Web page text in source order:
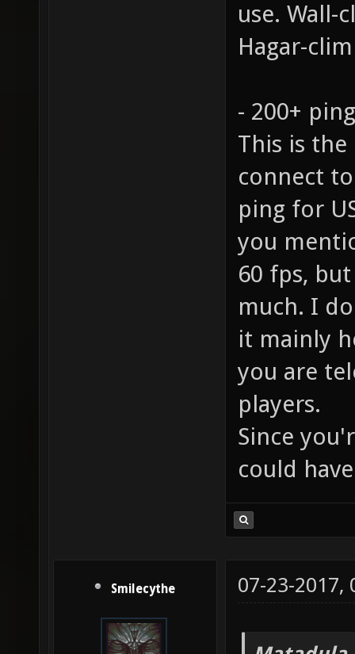
use. Wall-
Hagar-
- 200+ ping
This is
connect
ping for
you
60 fps,
much. I
it mainly
you are
players.
Since
could
Smilecythe 07-23-2017,